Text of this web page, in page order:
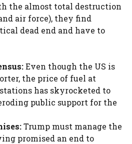
the almost total destruction
air force), they find
dead end and have to
Even though the US is
the price of fuel at
has skyrocketed to
public support for the
Trump must manage the
promised an end to